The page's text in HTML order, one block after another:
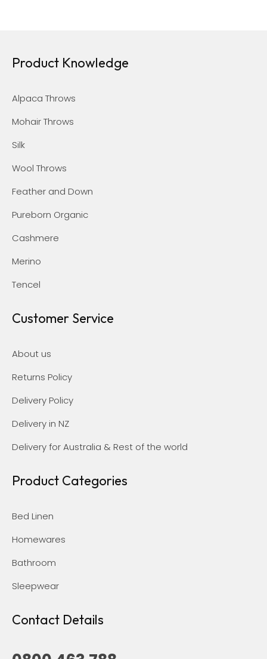
Product Knowledge
Alpaca Throws
Mohair Throws
Silk
Wool Throws
Feather and Down
Pureborn Organic
Cashmere
Merino
Tencel
Customer Service
About us
Returns Policy
Delivery Policy
Delivery in NZ
Delivery for Australia & Rest of the world
Product Categories
Bed Linen
Homewares
Bathroom
Sleepwear
Contact Details